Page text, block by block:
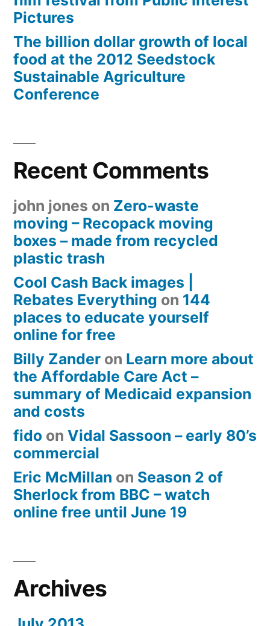
Pictures
The billion dollar growth of local
food at the 2012 Seedstock
Sustainable Agriculture
Conference
Recent Comments
john jones on Zero-waste
moving – Recopack moving
boxes – made from recycled
plastic trash
Cool Cash Back images |
Rebates Everything on 144
places to educate yourself
online for free
Billy Zander on Learn more about
the Affordable Care Act –
summary of Medicaid expansion
and costs
fido on Vidal Sassoon – early 80’s
commercial
Eric McMillan on Season 2 of
Sherlock from BBC – watch
online free until June 19
Archives